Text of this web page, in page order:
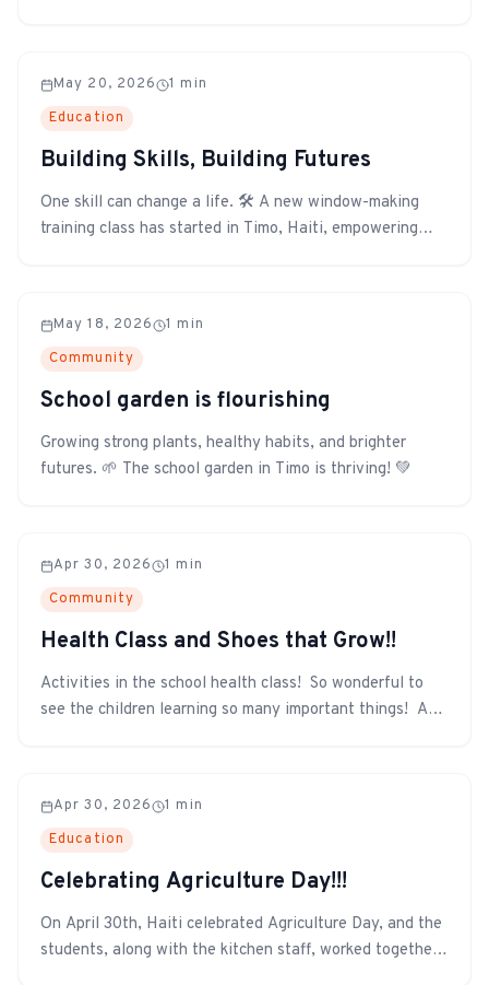
of the construction a...
May 20, 2026 1 min
Education
Building Skills, Building Futures
One skill can change a life. 🛠️ A new window-making
training class has started in Timo, Haiti, empowering
May 18, 2026 1 min
Community
School garden is flourishing
Growing strong plants, healthy habits, and brighter
futures. 🌱 The school garden in Timo is thriving! 💚
Apr 30, 2026 1 min
Community
Health Class and Shoes that Grow!!
Activities in the school health class! So wonderful to
see the children learning so many important things! And
for years, prot...
Apr 30, 2026 1 min
Education
Celebrating Agriculture Day!!!
On April 30th, Haiti celebrated Agriculture Day, and the
students, along with the kitchen staff, worked together